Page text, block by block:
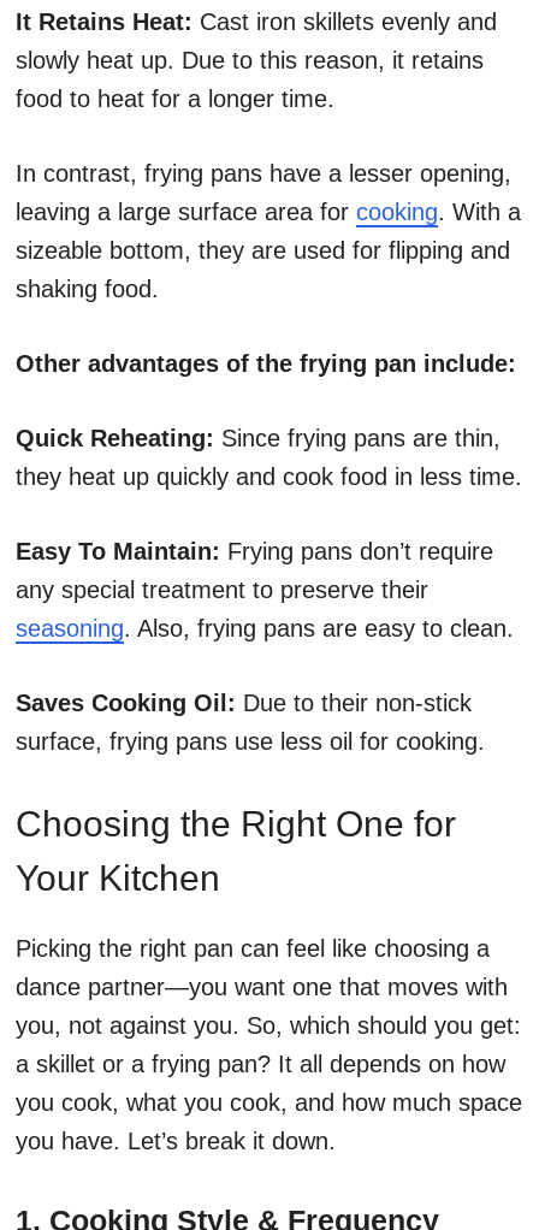
It Retains Heat: Cast iron skillets evenly and
slowly heat up. Due to this reason, it retains
food to heat for a longer time.
In contrast, frying pans have a lesser opening,
leaving a large surface area for cooking. With a
sizeable bottom, they are used for flipping and
shaking food.
Other advantages of the frying pan include:
Quick Reheating: Since frying pans are thin,
they heat up quickly and cook food in less time.
Easy To Maintain: Frying pans don’t require
any special treatment to preserve their
seasoning. Also, frying pans are easy to clean.
Saves Cooking Oil: Due to their non-stick
surface, frying pans use less oil for cooking.
Choosing the Right One for
Your Kitchen
Picking the right pan can feel like choosing a
dance partner—you want one that moves with
you, not against you. So, which should you get:
a skillet or a frying pan? It all depends on how
you cook, what you cook, and how much space
you have. Let’s break it down.
1. Cooking Style & Frequency